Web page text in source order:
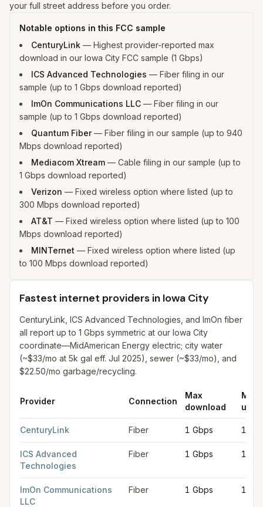
your full street address before you order.
Notable options in this FCC sample
CenturyLink — Highest provider-reported max
download in our Iowa City FCC sample (1 Gbps)
ICS Advanced Technologies — Fiber filing in our
sample (up to 1 Gbps download reported)
ImOn Communications LLC — Fiber filing in our
sample (up to 1 Gbps download reported)
Quantum Fiber— Fiber filing in our sample (up to 940
Mbps download reported)
Mediacom Xtream — Cable filing in our sample (up to
1 Gbps download reported)
Verizon — Fixed wireless option where listed (up to
300 Mbps download reported)
AT&T — Fixed wireless option where listed (up to 100
Mbps download reported)
MINTernet — Fixed wireless option where listed (up
to 100 Mbps download reported)
Fastest internet providers in Iowa City
CenturyLink, ICS Advanced Technologies, and ImOn fiber
all report up to 1 Gbps symmetric at our Iowa City
coordinate—MidAmerican Energy electric; city water
(~$33/mo at 5k gal eff. Jul 2025), sewer (~$33/mo), and
$22.50/mo garbage/recycling.
Provider Connection
Max
download
Max
CenturyLink Fiber 1 Gbps 1
ICS Advanced
Technologies
Fiber 1 Gbps 1
ImOn Communications
LLC
Fiber 1 Gbps 1